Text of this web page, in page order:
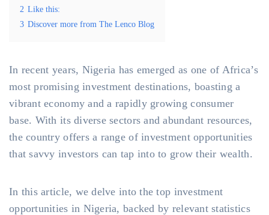
2 Like this:
3 Discover more from The Lenco Blog
In recent years, Nigeria has emerged as one of Africa’s
most promising investment destinations, boasting a
vibrant economy and a rapidly growing consumer
base. With its diverse sectors and abundant resources,
the country offers a range of investment opportunities
that savvy investors can tap into to grow their wealth.
In this article, we delve into the top investment
opportunities in Nigeria, backed by relevant statistics